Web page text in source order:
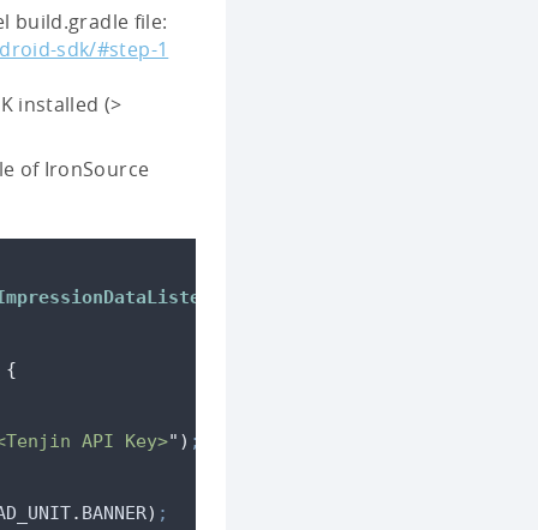
build.gradle file:
sdk/#step-1
installed (>
of IronSource
{
API Key>" ) ;
. BANNER) ;